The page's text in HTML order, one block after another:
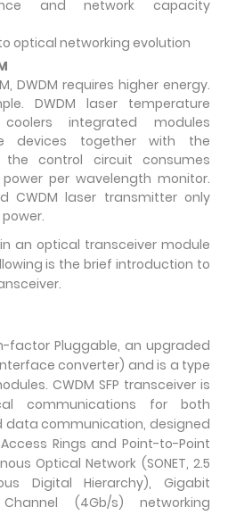
and network capacity
optical networking evolution
DWDM requires higher energy.
DWDM laser temperature
integrated modules
devices together with the
the control circuit consumes
per wavelength monitor.
CWDM laser transmitter only
an optical transceiver module
is the brief introduction to
factor Pluggable, an upgraded
converter) and is a type
CWDM SFP transceiver is
communications for both
communication, designed
Rings and Point-to-Point
Optical Network (SONET, 2.5
Digital Hierarchy), Gigabit
(4Gb/s) networking